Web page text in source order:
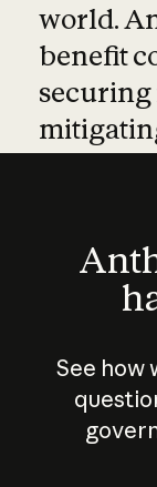
world.
benefit
securing
See how